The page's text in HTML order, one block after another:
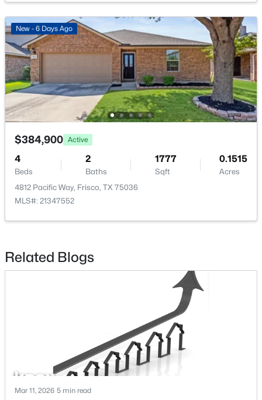
$625,000
4
Beds
3
Baths
3186
Sqft
0.19
Acres
9627 Crown Ridge Dr, Frisco, TX 75035
MLS#: 21348333
New - 2 Days Ago
2222
Sqft
10008 Preston Vineyard Dr, Frisco, TX 75035
New - 2 Days Ago
LivingRoom First 23 × 15
Bedroom First 12 × 11
PrimaryBedroom First 14 × 13
New - 6 Days Ago
$384,900 Active
4
Beds
2
Baths
1777
Sqft
0.1515
Acres
4812 Pacific Way, Frisco, TX 75036
MLS#: 21347552
Related Blogs
Mar 11, 2026 5 min read